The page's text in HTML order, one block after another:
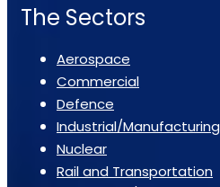
The Sectors
Aerospace
Commercial
Defence
Industrial/Manufacturing
Nuclear
Rail and Transportation